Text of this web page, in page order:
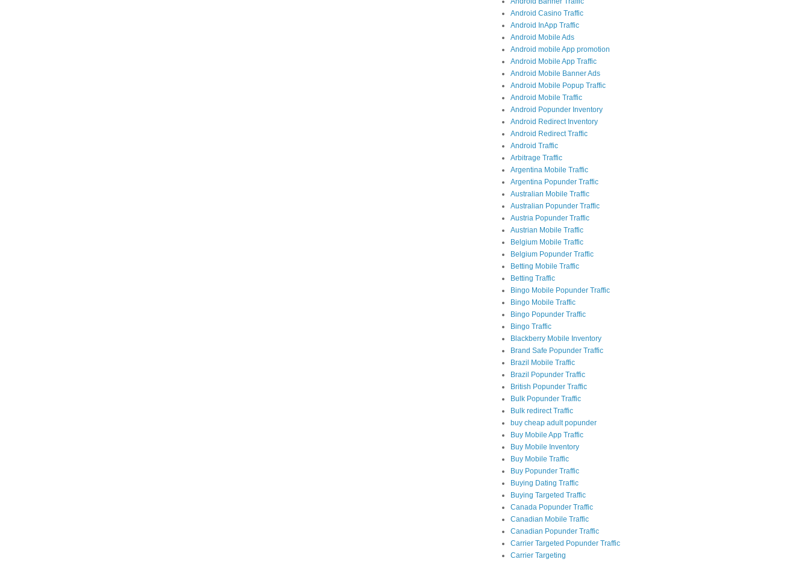
Android Casino Traffic
Android InApp Traffic
Android Mobile Ads
Android mobile App promotion
Android Mobile App Traffic
Android Mobile Banner Ads
Android Mobile Popup Traffic
Android Mobile Traffic
Android Popunder Inventory
Android Redirect Inventory
Android Redirect Traffic
Android Traffic
Arbitrage Traffic
Argentina Mobile Traffic
Argentina Popunder Traffic
Australian Mobile Traffic
Australian Popunder Traffic
Austria Popunder Traffic
Austrian Mobile Traffic
Belgium Mobile Traffic
Belgium Popunder Traffic
Betting Mobile Traffic
Betting Traffic
Bingo Mobile Popunder Traffic
Bingo Mobile Traffic
Bingo Popunder Traffic
Bingo Traffic
Blackberry Mobile Inventory
Brand Safe Popunder Traffic
Brazil Mobile Traffic
Brazil Popunder Traffic
British Popunder Traffic
Bulk Popunder Traffic
Bulk redirect Traffic
buy cheap adult popunder
Buy Mobile App Traffic
Buy Mobile Inventory
Buy Mobile Traffic
Buy Popunder Traffic
Buying Dating Traffic
Buying Targeted Traffic
Canada Popunder Traffic
Canadian Mobile Traffic
Canadian Popunder Traffic
Carrier Targeted Popunder Traffic
Carrier Targeting